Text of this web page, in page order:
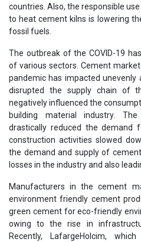
countries. Also, the responsible
to heat cement kilns is lowering
fossil fuels.
The outbreak of the COVID-19
of various sectors. Cement
pandemic has impacted
disrupted the supply chain of
negatively influenced the
building material industry.
drastically reduced the demand
construction activities slowed
the demand and supply of
losses in the industry and also
Manufacturers in the cement
environment friendly cement
green cement for eco-friendly
owing to the rise in
Recently, LafargeHolcim,